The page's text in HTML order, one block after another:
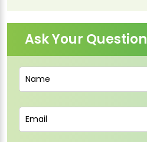
Ask Your Question